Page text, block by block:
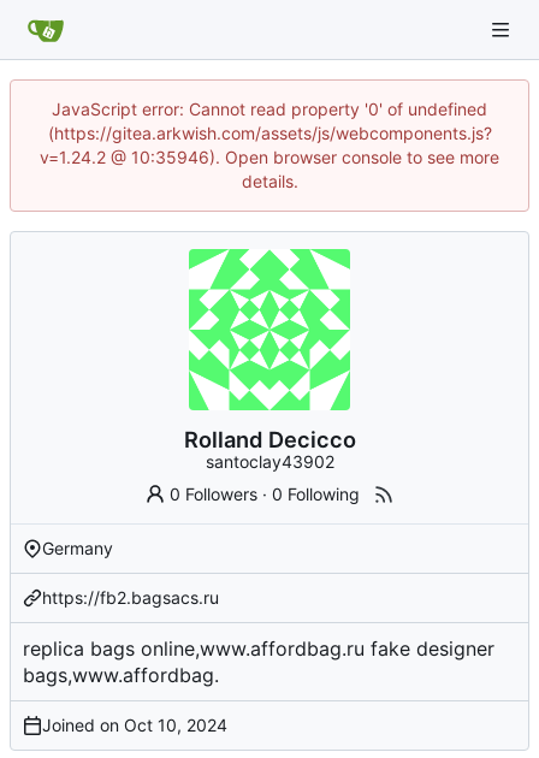
JavaScript error: Cannot read property '0' of undefined
(https://gitea.arkwish.com/assets/js/webcomponents.js?
v=1.24.2 @ 10:35946). Open browser console to see more
details.
Rolland Decicco
santoclay43902
0 Followers ·0 Following
Germany
https://fb2.bagsacs.ru
replica bags online,www.affordbag.ru fake designer
bags,www.affordbag.
Joined on